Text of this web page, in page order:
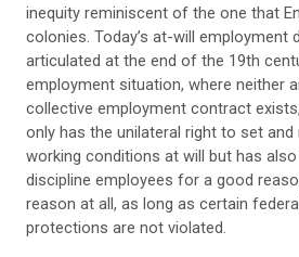
inequity reminiscent of the one that
colonies. Today’s at-will employment
articulated at the end of the 19th
employment situation, where neither
collective employment contract
only has the unilateral right to set and
working conditions at will but has
discipline employees for a good
reason at all, as long as certain
protections are not violated.